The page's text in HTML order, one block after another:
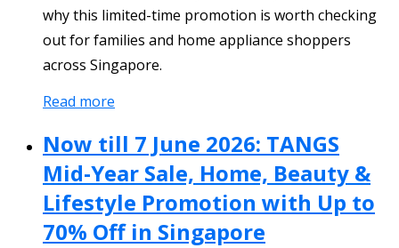
why this limited-time promotion is worth checking
out for families and home appliance shoppers
across Singapore.
Read more
Now till 7 June 2026: TANGS
Mid-Year Sale, Home, Beauty &
Lifestyle Promotion with Up to
70% Off in Singapore